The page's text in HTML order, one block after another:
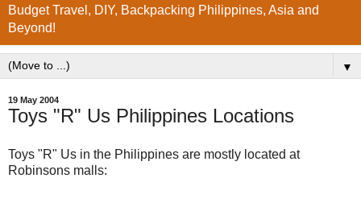
Budget Travel, DIY, Backpacking Philippines, Asia and
Beyond!
▼
19 May 2004
Toys "R" Us Philippines Locations
Toys "R" Us in the Philippines are mostly located at
Robinsons malls: